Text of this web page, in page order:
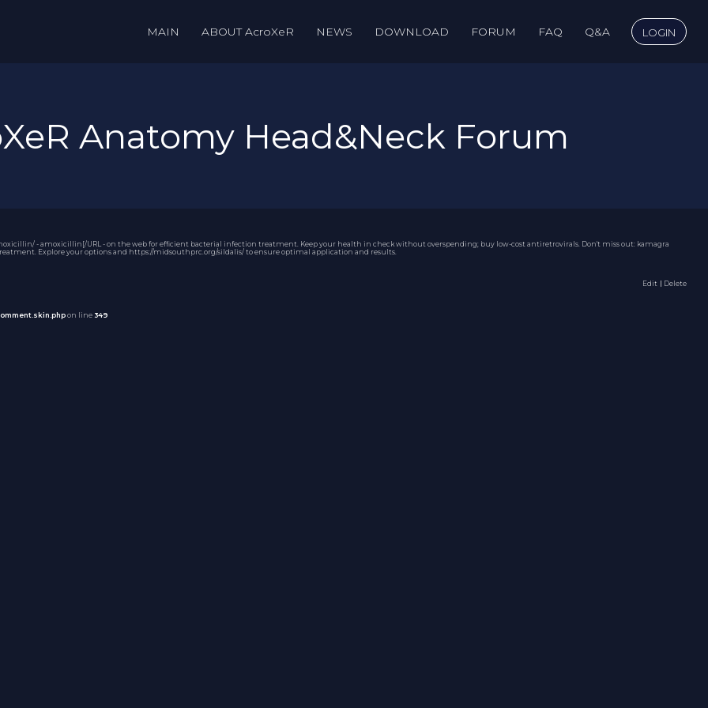
MAIN ABOUT AcroXeR NEWS DOWNLOAD FORUM FAQ Q&A LOGIN
Anatomy Head&Neck Forum
- amoxicillin[/URL - on the web for efficient bacterial infection treatment. Keep your health in check without overspending; buy low-cost antiretrovirals. Don't miss out: kamagra
Explore your options and https://midsouthprc.org/sildalis/ to ensure optimal application and results.
Edit ｜Delete
on line 349